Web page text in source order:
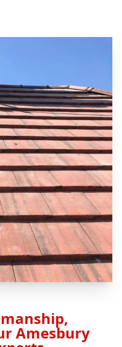
Amesbury